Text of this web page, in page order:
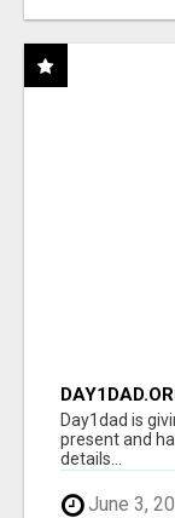
Day1dad is
present and
details...
June 3,